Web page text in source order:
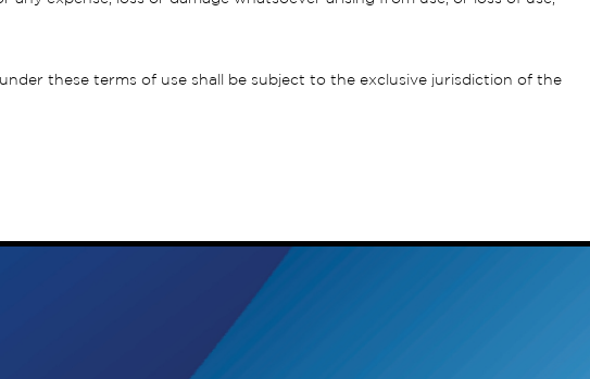
these terms of use shall be subject to the exclusive jurisdiction of the